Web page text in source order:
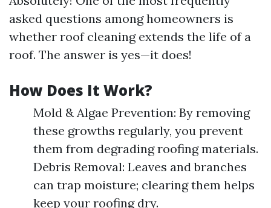
asked questions among homeowners is
whether roof cleaning extends the life of a
roof. The answer is yes—it does!
How Does It Work?
Mold & Algae Prevention: By removing
these growths regularly, you prevent
them from degrading roofing materials.
Debris Removal: Leaves and branches
can trap moisture; clearing them helps
keep your roofing dry.